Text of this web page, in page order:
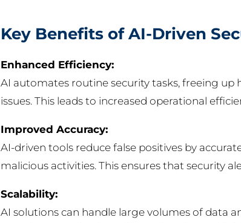
Key Benefits of AI-Driven
Enhanced Efficiency:
AI automates routine security tasks, freeing
issues. This leads to increased operational
Improved Accuracy:
AI-driven tools reduce false positives by
malicious activities. This ensures that security
Scalability:
AI solutions can handle large volumes of data